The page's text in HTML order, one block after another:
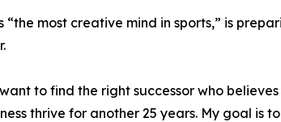
most creative mind in sports,” is
to find the right successor who believes
thrive for another 25 years. My goal is